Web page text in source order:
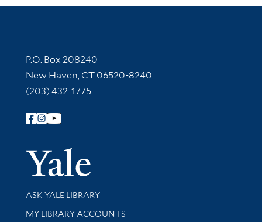
Contact Information
P.O. Box 208240
New Haven, CT 06520-8240
(203) 432-1775
Follow Yale Library
Yale
Library Services
ASK YALE LIBRARY
Get research help and support
MY LIBRARY ACCOUNTS